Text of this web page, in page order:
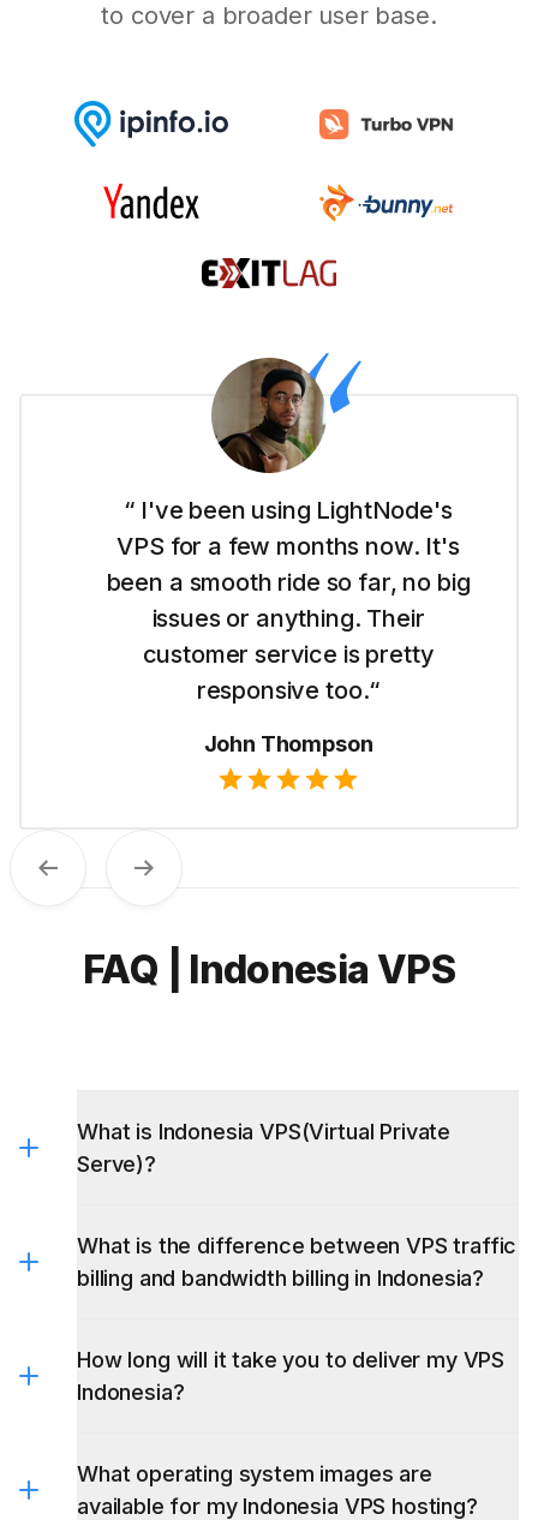
to cover a broader user base.
“ I'm new to this whole website
thing and LightNode made it easy
for me to get started with their
Dubai VPS. It's simple to use and I
like their straightforward pricing.“
Emma Wilson
Serve)?
billing and bandwidth billing in Indonesia?
Indonesia?
available for my Indonesia VPS hosting?